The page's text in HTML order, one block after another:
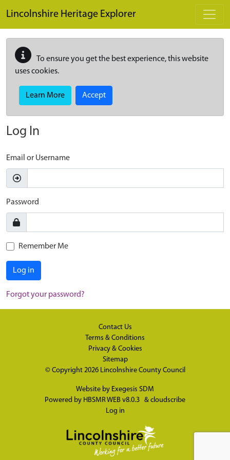
Lincolnshire Heritage Explorer
To ensure you get the best experience, this website
uses cookies.
Learn More Accept
Log In
Email or Username
Password
Remember Me
Log in
Forgot your password?
Contact Us
Terms & Conditions
Privacy & Cookies
Sitemap
© Copyright 2026 Lincolnshire County Council
Website by Exegesis SDM
Powered by HBSMR WEB v8.0.3 & cloudscribe
Log in